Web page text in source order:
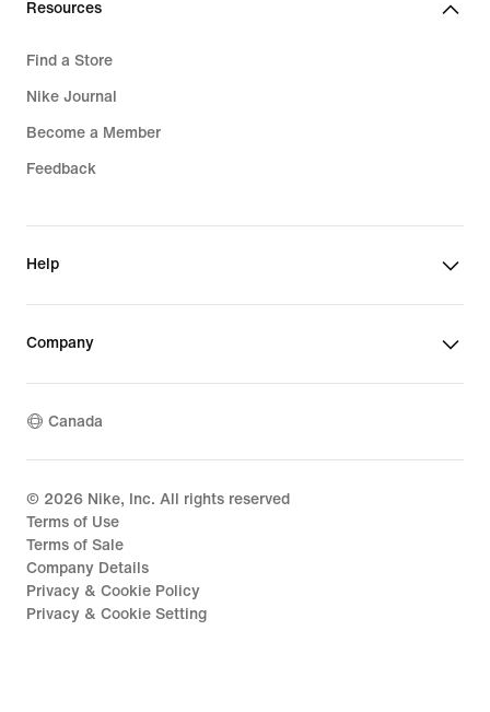
Resources
Find a Store
Nike Journal
Become a Member
Feedback
Help
Company
Canada
© 2026 Nike, Inc. All rights reserved
Terms of Use
Terms of Sale
Company Details
Privacy & Cookie Policy
Privacy & Cookie Setting